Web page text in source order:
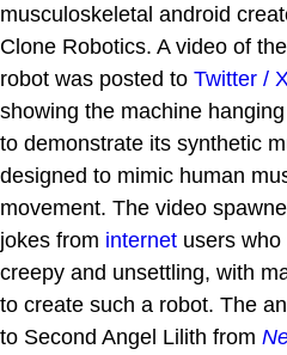
musculoskeletal android
Clone Robotics. A video of
robot was posted to Twitter / X
showing the machine
to demonstrate its synthetic
designed to mimic human
movement. The video
jokes from internet users
creepy and unsettling, with
to create such a robot. The
to Second Angel Lilith from